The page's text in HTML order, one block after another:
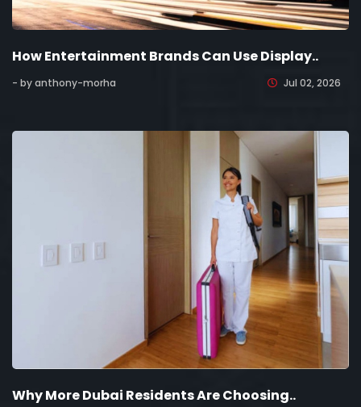
How Entertainment Brands Can Use Display..
- by anthony-morha Jul 02, 2026
Why More Dubai Residents Are Choosing..